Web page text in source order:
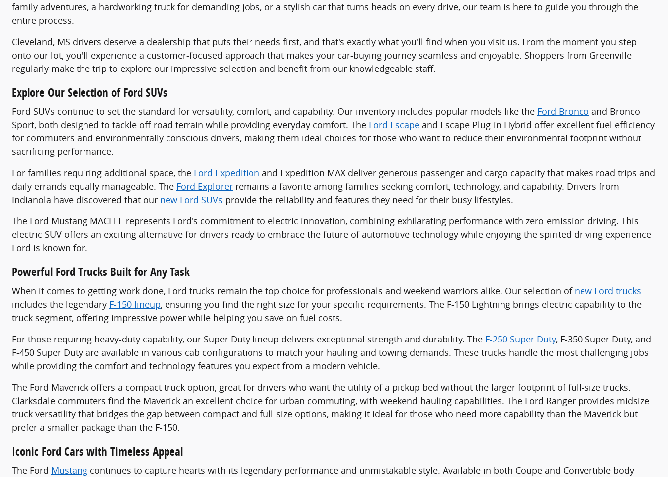
family adventures, a hardworking truck for demanding jobs, or a stylish car that turns heads on every drive, our team is here to guide you through the
entire process.
Cleveland, MS drivers deserve a dealership that puts their needs first, and that's exactly what you'll find when you visit us. From the moment you step
onto our lot, you'll experience a customer-focused approach that makes your car-buying journey seamless and enjoyable. Shoppers from Greenville
regularly make the trip to explore our impressive selection and benefit from our knowledgeable staff.
Explore Our Selection of Ford SUVs
Ford SUVs continue to set the standard for versatility, comfort, and capability. Our inventory includes popular models like the Ford Bronco and Bronco
Sport, both designed to tackle off-road terrain while providing everyday comfort. The Ford Escape and Escape Plug-in Hybrid offer excellent fuel efficiency
for commuters and environmentally conscious drivers, making them ideal choices for those who want to reduce their environmental footprint without
sacrificing performance.
For families requiring additional space, the Ford Expedition and Expedition MAX deliver generous passenger and cargo capacity that makes road trips and
daily errands equally manageable. The Ford Explorer remains a favorite among families seeking comfort, technology, and capability. Drivers from
Indianola have discovered that our new Ford SUVs provide the reliability and features they need for their busy lifestyles.
The Ford Mustang MACH-E represents Ford's commitment to electric innovation, combining exhilarating performance with zero-emission driving. This
electric SUV offers an exciting alternative for drivers ready to embrace the future of automotive technology while enjoying the spirited driving experience
Ford is known for.
Powerful Ford Trucks Built for Any Task
When it comes to getting work done, Ford trucks remain the top choice for professionals and weekend warriors alike. Our selection of new Ford trucks
includes the legendary F-150 lineup, ensuring you find the right size for your specific requirements. The F-150 Lightning brings electric capability to the
truck segment, offering impressive power while helping you save on fuel costs.
For those requiring heavy-duty capability, our Super Duty lineup delivers exceptional strength and durability. The F-250 Super Duty, F-350 Super Duty, and
F-450 Super Duty are available in various cab configurations to match your hauling and towing demands. These trucks handle the most challenging jobs
while providing the comfort and technology features you expect from a modern vehicle.
The Ford Maverick offers a compact truck option, great for drivers who want the utility of a pickup bed without the larger footprint of full-size trucks.
Clarksdale commuters find the Maverick an excellent choice for urban commuting, with weekend-hauling capabilities. The Ford Ranger provides midsize
truck versatility that bridges the gap between compact and full-size options, making it ideal for those who need more capability than the Maverick but
prefer a smaller package than the F-150.
Iconic Ford Cars with Timeless Appeal
The Ford Mustang continues to capture hearts with its legendary performance and unmistakable style. Available in both Coupe and Convertible body